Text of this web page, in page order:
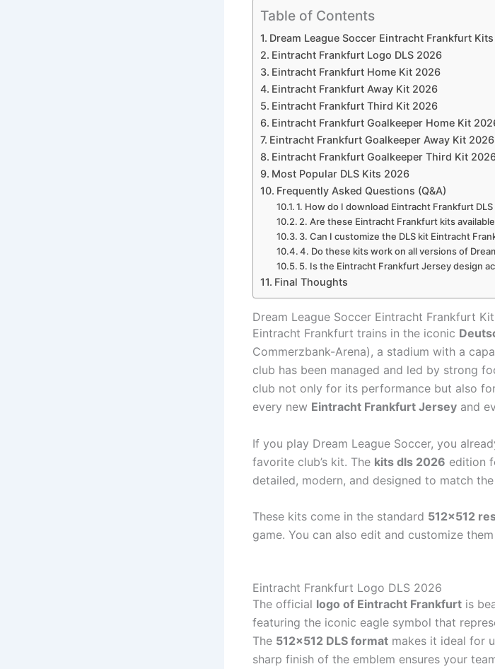
Table of Contents
Dream League Soccer Eintracht Frankfurt
Eintracht Frankfurt Logo DLS 2026
Eintracht Frankfurt Home Kit 2026
Eintracht Frankfurt Away Kit 2026
Eintracht Frankfurt Third Kit 2026
Eintracht Frankfurt Goalkeeper Home Kit
Eintracht Frankfurt Goalkeeper Away Kit 2026
Eintracht Frankfurt Goalkeeper Third Kit
Most Popular DLS Kits 2026
Frequently Asked Questions (Q&A)
1. How do I download Eintracht Frankfurt
2. Are these Eintracht Frankfurt kits
3. Can I customize the DLS kit Eintracht
4. Do these kits work on all versions of
5. Is the Eintracht Frankfurt Jersey design
Final Thoughts
Dream League Soccer Eintracht Frankfurt
Eintracht Frankfurt trains in the iconic
Commerzbank-Arena), a stadium with a
club has been managed and led by strong
club not only for its performance but also
every new Eintracht Frankfurt Jersey and
If you play Dream League Soccer, you
favorite club’s kit. The kits dls 2026 edition
detailed, modern, and designed to match
These kits come in the standard 512×512
game. You can also edit and customize
Eintracht Frankfurt Logo DLS 2026
The official logo of Eintracht Frankfurt is
featuring the iconic eagle symbol that
The 512×512 DLS format makes it ideal for
sharp finish of the emblem ensures your